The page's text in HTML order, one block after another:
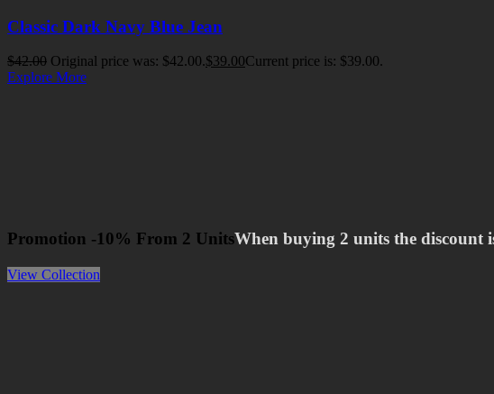
Classic Dark Navy Blue Jean
$42.00 Original price was: $42.00.$39.00Current price is: $39.00.
Explore More
Promotion -10% From 2 UnitsWhen buying 2 units the discount
View Collection